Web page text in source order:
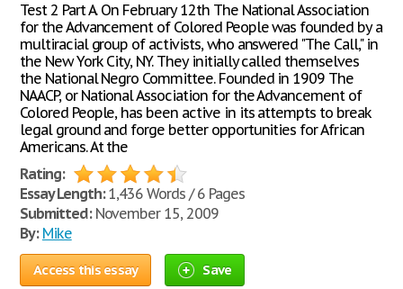
Test 2 Part A. On February 12th The National Association
for the Advancement of Colored People was founded by a
multiracial group of activists, who answered "The Call," in
the New York City, NY. They initially called themselves
the National Negro Committee. Founded in 1909 The
NAACP, or National Association for the Advancement of
Colored People, has been active in its attempts to break
legal ground and forge better opportunities for African
Americans. At the
Rating:
Essay Length:1,436 Words / 6 Pages
Submitted:November 15, 2009
By: Mike
Access this essay Save